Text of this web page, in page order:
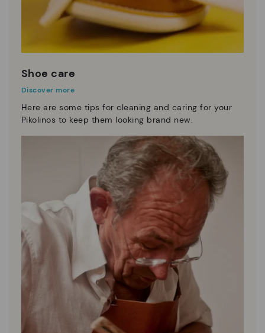
Shoe care
Discover more
Here are some tips for cleaning and caring for your
Pikolinos to keep them looking brand new.